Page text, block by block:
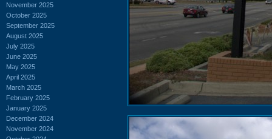
November 2025
October 2025
September 2025
August 2025
July 2025
June 2025
May 2025
April 2025
March 2025
February 2025
January 2025
December 2024
November 2024